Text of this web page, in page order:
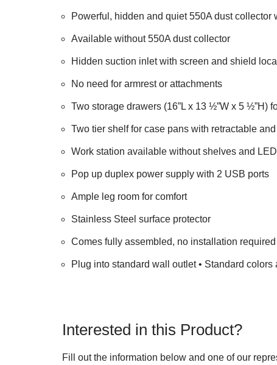
Powerful, hidden and quiet 550A dust
Available without 550A dust collector
Hidden suction inlet with screen and shield
No need for armrest or attachments
Two storage drawers (16”L x 13 ½”W x 5 ½”H)
Two tier shelf for case pans with retractable
Work station available without shelves and
Pop up duplex power supply with 2 USB ports
Ample leg room for comfort
Stainless Steel surface protector
Comes fully assembled, no installation required
Plug into standard wall outlet • Standard colors
Interested in this Product?
Fill out the information below and one of our